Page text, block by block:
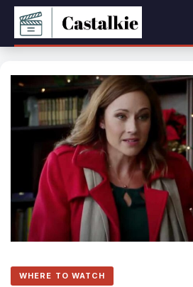
Skip
content
WHERE TO WATCH